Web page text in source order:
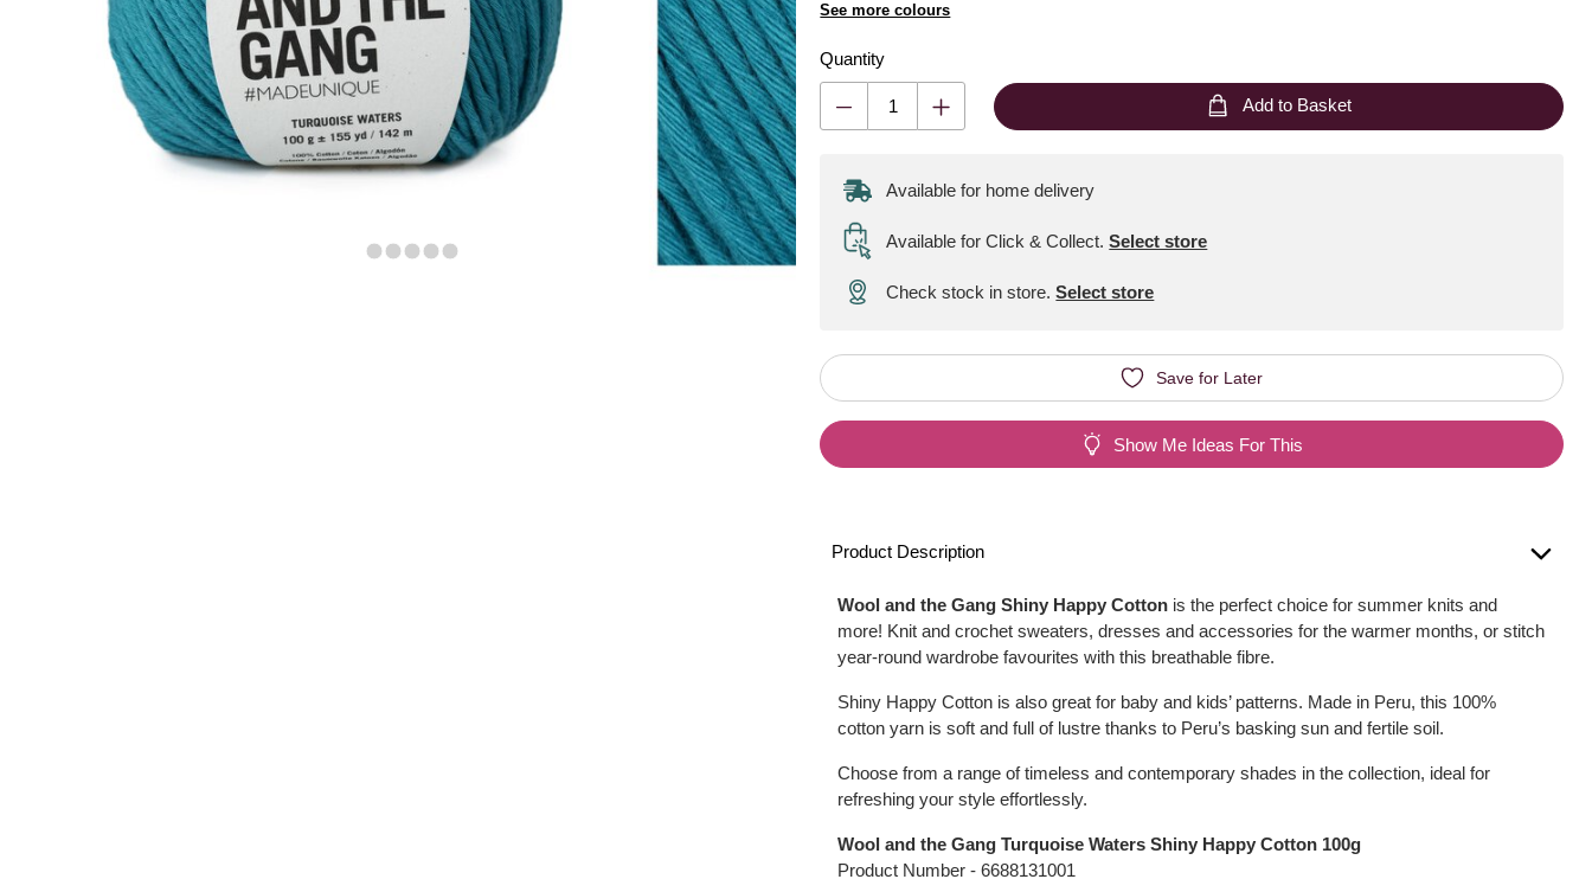
See more colours
Quantity
Add to Basket
Available for home delivery
Available for Click & Collect. Select store
Check stock in store.Select store
Save for Later
Show Me Ideas For This
Product Description
Wool and the Gang Shiny Happy Cotton is the perfect choice for summer knits and
more! Knit and crochet sweaters, dresses and accessories for the warmer months, or stitch
year-round wardrobe favourites with this breathable fibre.
Shiny Happy Cotton is also great for baby and kids’ patterns. Made in Peru, this 100%
cotton yarn is soft and full of lustre thanks to Peru’s basking sun and fertile soil.
Choose from a range of timeless and contemporary shades in the collection, ideal for
refreshing your style effortlessly.
Wool and the Gang Turquoise Waters Shiny Happy Cotton 100g
Product Number -6688131001